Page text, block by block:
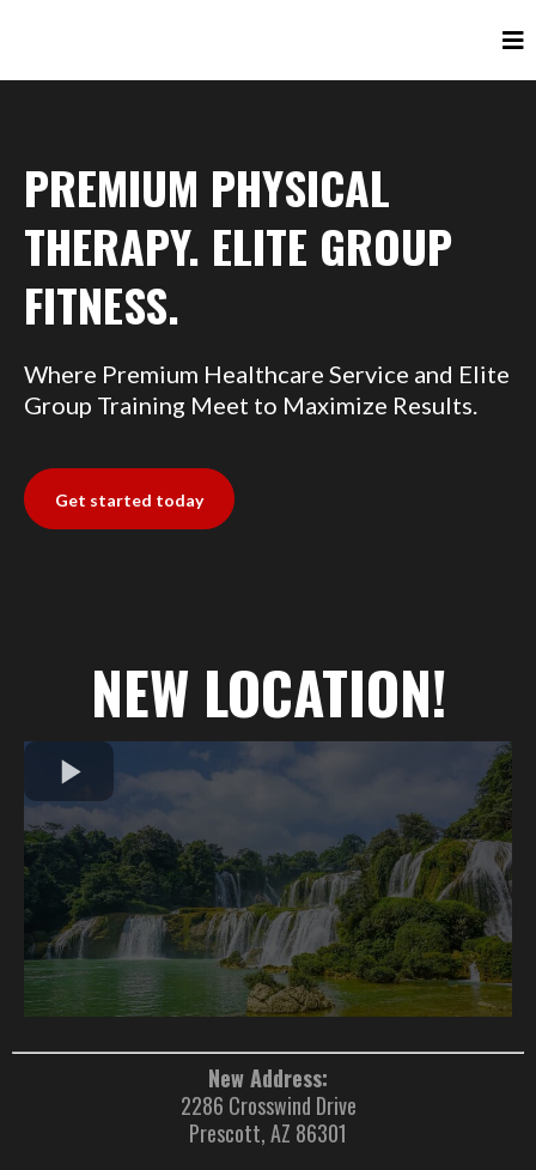
PREMIUM PHYSICAL
THERAPY. ELITE GROUP
FITNESS.
Where Premium Healthcare Service and Elite
Group Training Meet to Maximize Results.
Get started today
NEW LOCATION!
New Address:
2286 Crosswind Drive
Prescott, AZ 86301